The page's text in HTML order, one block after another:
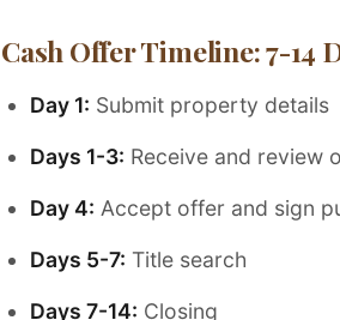
Cash Offer Timeline: 7-14
Day 1: Submit property details
Days 1-3: Receive and review
Day 4: Accept offer and sign
Days 5-7: Title search
Days 7-14: Closing